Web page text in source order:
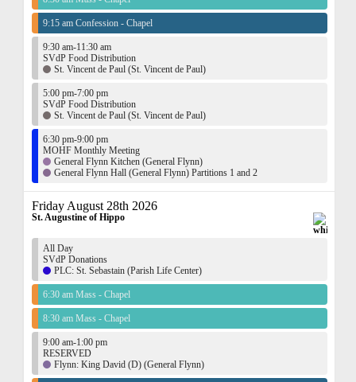
9:15 am Confession - Chapel
9:30 am-11:30 am
SVdP Food Distribution
St. Vincent de Paul (St. Vincent de Paul)
5:00 pm-7:00 pm
SVdP Food Distribution
St. Vincent de Paul (St. Vincent de Paul)
6:30 pm-9:00 pm
MOHF Monthly Meeting
General Flynn Kitchen (General Flynn)
General Flynn Hall (General Flynn) Partitions 1 and 2
Friday August 28th 2026
St. Augustine of Hippo
All Day
SVdP Donations
PLC: St. Sebastain (Parish Life Center)
6:30 am Mass - Chapel
8:30 am Mass - Chapel
9:00 am-1:00 pm
RESERVED
Flynn: King David (D) (General Flynn)